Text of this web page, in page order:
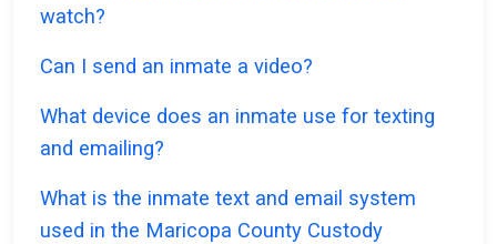
watch?
Can I send an inmate a video?
What device does an inmate use for texting
and emailing?
What is the inmate text and email system
used in the Maricopa County Custody